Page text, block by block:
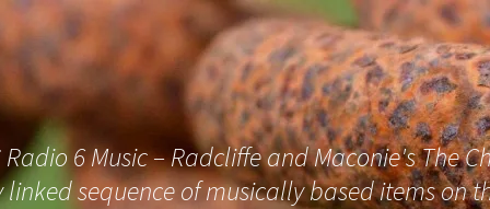
6 Music – Radcliffe and Maconie's The
sequence of musically based items on